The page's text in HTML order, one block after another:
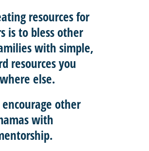
resources for
is to bless other
with simple,
resourcesyou
else.
encourage other
with
.